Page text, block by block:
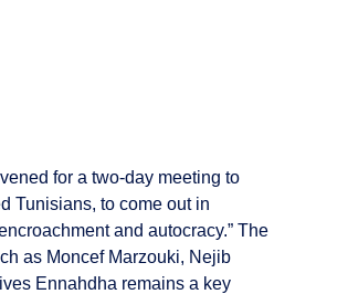
for a two-day meeting to
Tunisians, to come out in
and autocracy.” The
as Moncef Marzouki, Nejib
Ennahdha remains a key